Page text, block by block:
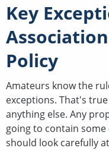
Key
Policy
Amateurs know the
exceptions. That's
anything else. Any
going to contain
should look carefully